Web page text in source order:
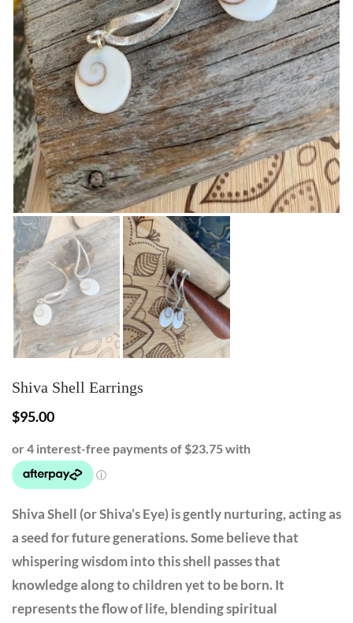
Shiva Shell Earrings
$95.00
Shiva Shell (or Shiva’s Eye) is gently nurturing, acting as
a seed for future generations. Some believe that
whispering wisdom into this shell passes that
knowledge along to children yet to be born. It
represents the flow of life, blending spiritual